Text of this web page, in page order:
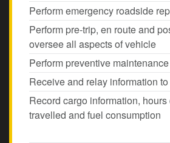
Perform emergency roadside
Perform pre-trip, en route and
oversee all aspects of vehicle
Perform preventive maintenance
Receive and relay information
Record cargo information,
travelled and fuel consumption